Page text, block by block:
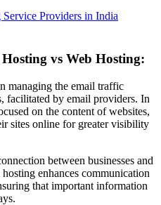
Providers in India
vs Web Hosting:
managing the email traffic
facilitated by email providers. In
on the content of websites,
sites online for greater visibility
between businesses and
enhances communication
that important information